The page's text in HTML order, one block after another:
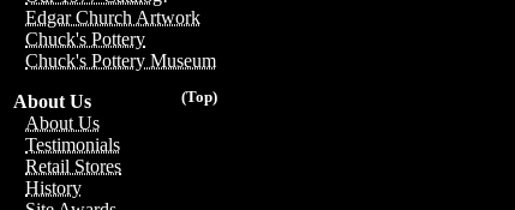
Edgar Church Artwork
Chuck's Pottery
Chuck's Pottery Museum
(Top)
About Us
About Us
Testimonials
Retail Stores
History